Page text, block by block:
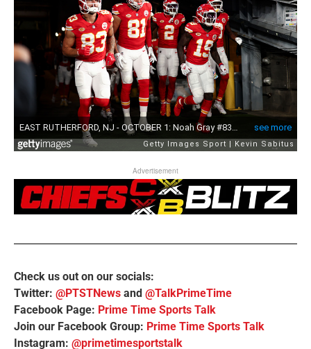
Advertisement
Check us out on our socials:
Twitter: @PTSTNews and @TalkPrimeTime
Facebook Page: Prime Time Sports Talk
Join our Facebook Group: Prime Time Sports Talk
Instagram: @primetimesportstalk